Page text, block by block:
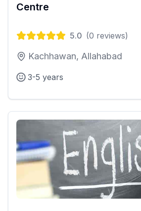
Centre
5.0 (0 reviews)
Kachhawan, Allahabad
3-5 years